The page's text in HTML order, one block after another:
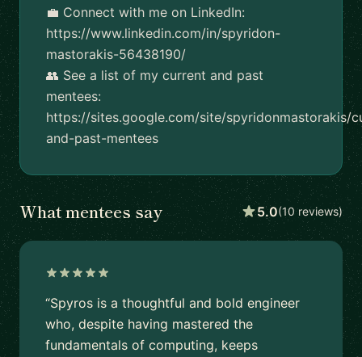
💼 Connect with me on LinkedIn:
https://www.linkedin.com/in/spyridon-
mastorakis-56438190/
👥 See a list of my current and past
mentees:
https://sites.google.com/site/spyridonmastorakis/
and-past-mentees
What mentees say 5.0(10 reviews)
“Spyros is a thoughtful and bold engineer
who, despite having mastered the
fundamentals of computing, keeps